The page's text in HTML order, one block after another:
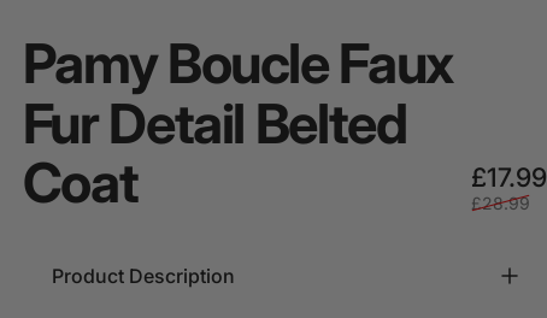
PamyBoucleFaux
FurDetail Belted
Coat
£17.99
£28.99
Product Description